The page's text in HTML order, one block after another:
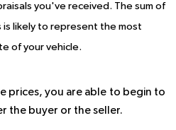
you've received. The sum of
is likely to represent the most
of your vehicle.
prices, you are able to begin to
the buyer or the seller.